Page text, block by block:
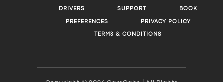
DRIVERS SUPPORT BOOK
PREFERENCES PRIVACY POLICY
TERMS & CONDITIONS